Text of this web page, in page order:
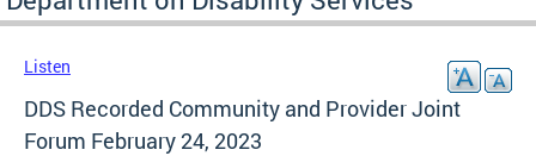
Listen
DDS Recorded Community and Provider Joint
Forum February 24, 2023